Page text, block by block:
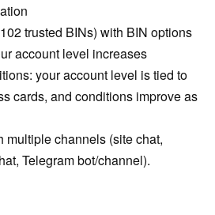
trusted BINs) with BIN options
account level increases
your account level is tied to
cards, and conditions improve as
multiple channels (site chat,
Telegram bot/channel).